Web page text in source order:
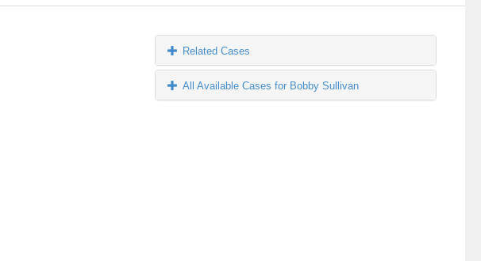
Related Cases
All Available Cases for Bobby Sullivan